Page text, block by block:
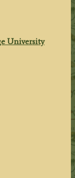
University